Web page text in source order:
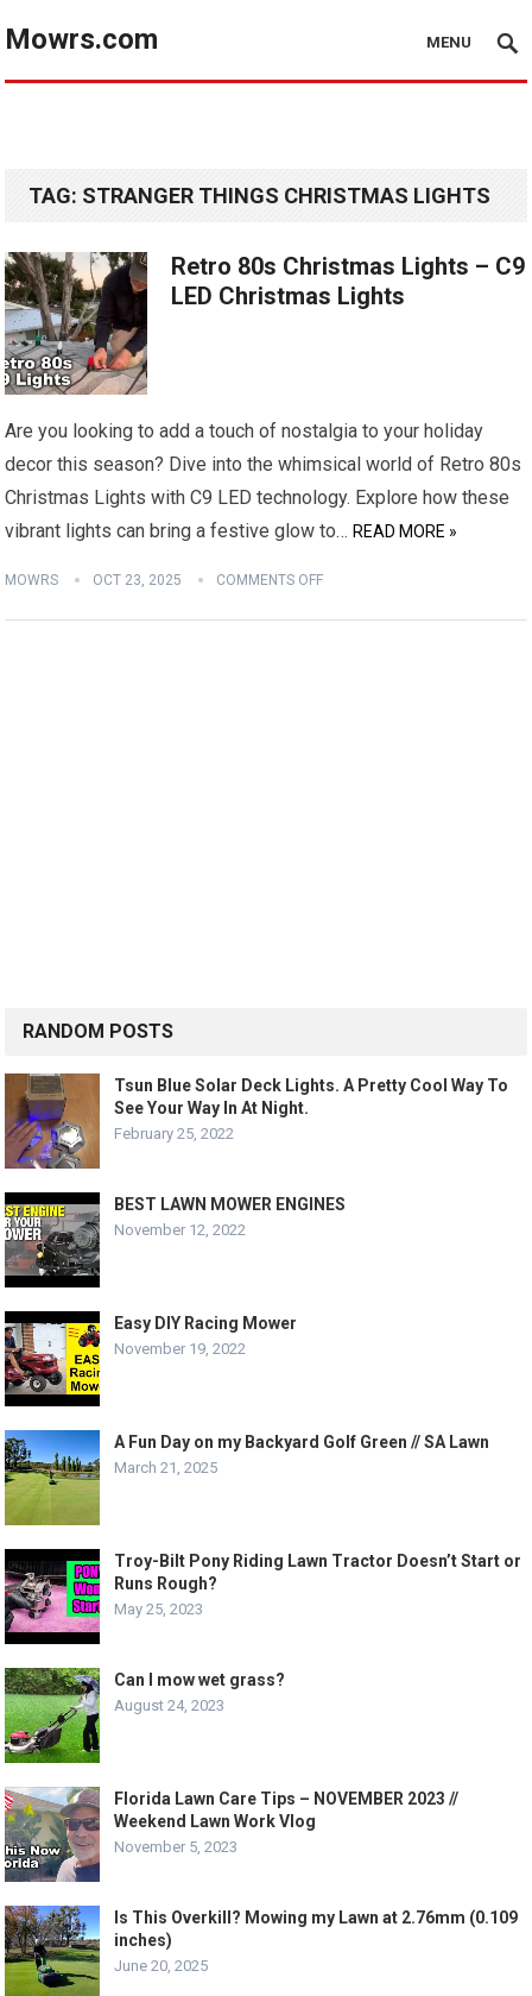
Mowrs.com MENU
TAG: STRANGER THINGS CHRISTMAS LIGHTS
Retro 80s Christmas Lights – C9
LED Christmas Lights
Are you looking to add a touch of nostalgia to your holiday
decor this season? Dive into the whimsical world of Retro 80s
Christmas Lights with C9 LED technology. Explore how these
vibrant lights can bring a festive glow to… READ MORE »
MOWRS OCT 23, 2025 COMMENTS OFF
RANDOM POSTS
Tsun Blue Solar Deck Lights. A Pretty Cool Way To
See Your Way In At Night.
February 25, 2022
BEST LAWN MOWER ENGINES
November 12, 2022
Easy DIY Racing Mower
November 19, 2022
A Fun Day on my Backyard Golf Green // SA Lawn
March 21, 2025
Troy-Bilt Pony Riding Lawn Tractor Doesn’t Start or
Runs Rough?
May 25, 2023
Can I mow wet grass?
August 24, 2023
Florida Lawn Care Tips – NOVEMBER 2023 //
Weekend Lawn Work Vlog
November 5, 2023
Is This Overkill? Mowing my Lawn at 2.76mm (0.109
inches)
June 20, 2025